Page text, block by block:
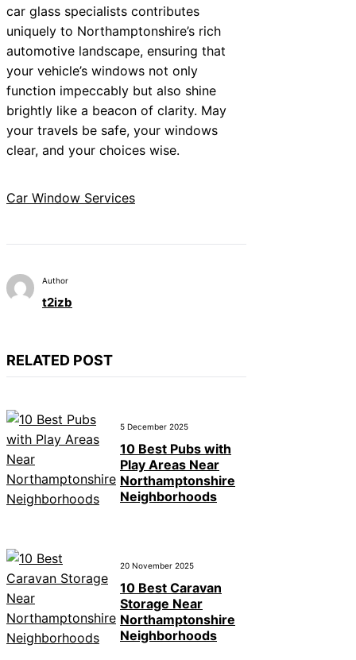
car glass specialists contributes
uniquely to Northamptonshire’s rich
automotive landscape, ensuring that
your vehicle’s windows not only
function impeccably but also shine
brightly like a beacon of clarity. May
your travels be safe, your windows
clear, and your choices wise.
Car Window Services
Author
t2izb
RELATED POST
5 December 2025
10 Best Pubs with
Play Areas Near
Northamptonshire
Neighborhoods
20 November 2025
10 Best Caravan
Storage Near
Northamptonshire
Neighborhoods